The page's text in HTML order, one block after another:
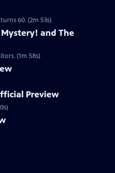
60. (2m 53s)
Mystery! and The
(1m 58s)
Preview